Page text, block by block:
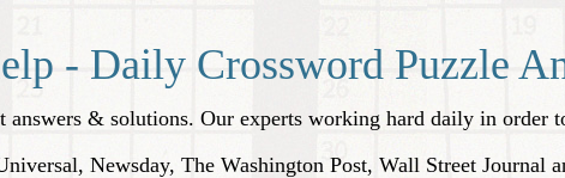
- Daily Crossword Puzzle
& solutions. Our experts working hard daily in order
Newsday, The Washington Post, Wall Street Journal